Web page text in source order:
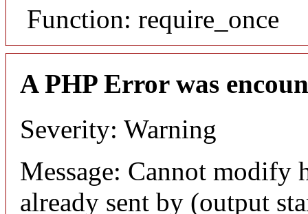
Function: require_once
A PHP Error was
Severity: Warning
Message: Cannot modify
already sent by (output